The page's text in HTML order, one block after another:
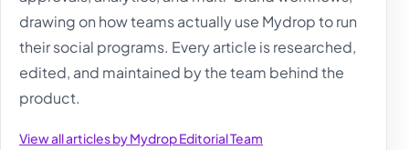
drawing on how teams actually use Mydrop to run
their social programs. Every article is researched,
edited, and maintained by the team behind the
product.
View all articles by Mydrop Editorial Team